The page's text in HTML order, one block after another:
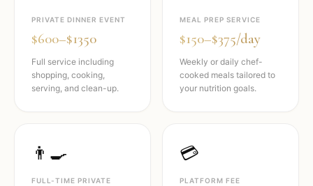
PRIVATE DINNER EVENT
$600–$1350
Full service including
shopping, cooking,
serving, and clean-up.
MEAL PREP SERVICE
$150–$375/day
Weekly or daily chef-
cooked meals tailored to
your nutrition goals.
👨‍🍳
FULL-TIME PRIVATE
💳
PLATFORM FEE